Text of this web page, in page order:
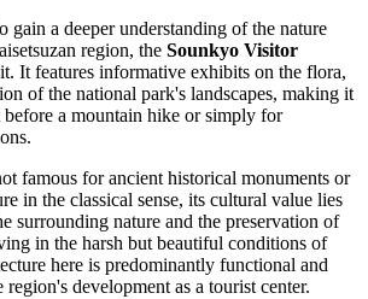
gain a deeper understanding of the nature
region, the Sounkyo Visitor
It features informative exhibits on the flora,
of the national park's landscapes, making it
a mountain hike or simply for
famous for ancient historical monuments or
in the classical sense, its cultural value lies
surrounding nature and the preservation of
in the harsh but beautiful conditions of
here is predominantly functional and
development as a tourist center.